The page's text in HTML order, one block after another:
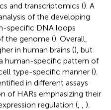
and transcriptomics (). A
of the developing
specific DNA loops
the genome (). Overall,
in human brains (), but
human-specific pattern of
type-specific manner ().
in different assays
of HARs emphasizing their
regulation (
).